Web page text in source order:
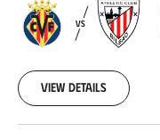
Athletic
Club2023-
13
VS
View details